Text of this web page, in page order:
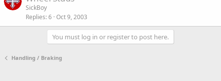
SickBoy
Replies 6 Oct 9, 2003
You must log in or register to post here.
Handling / Braking